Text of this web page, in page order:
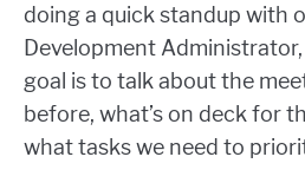
doing a quick standup with
Development Administrator,
goal is to talk about the
before, what’s on deck for
what tasks we need to